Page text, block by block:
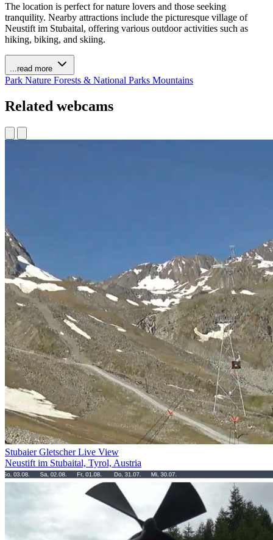
The location is perfect for nature lovers and those seeking
tranquility. Nearby attractions include the picturesque village of
Neustift im Stubaital, offering various outdoor activities such as
hiking, biking, and skiing.
...read more
Park Nature Forests & National Parks Mountains
Related webcams
Stubaier Gletscher Live View
Neustift im Stubaital, Tyrol, Austria